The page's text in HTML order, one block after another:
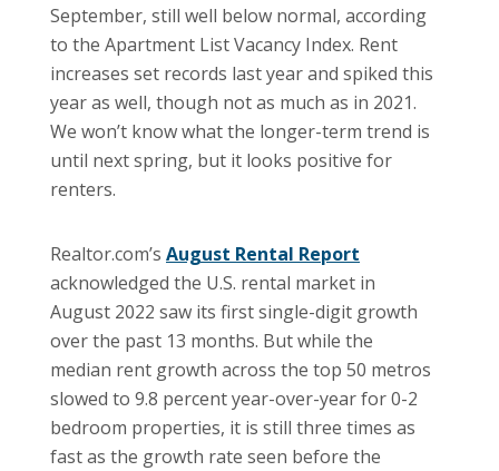
September, still well below normal, according
to the Apartment List Vacancy Index. Rent
increases set records last year and spiked this
year as well, though not as much as in 2021.
We won’t know what the longer-term trend is
until next spring, but it looks positive for
renters.
Realtor.com’s August Rental Report
acknowledged the U.S. rental market in
August 2022 saw its first single-digit growth
over the past 13 months. But while the
median rent growth across the top 50 metros
slowed to 9.8 percent year-over-year for 0-2
bedroom properties, it is still three times as
fast as the growth rate seen before the